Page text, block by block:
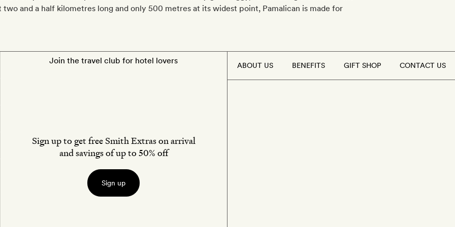
two and a half kilometres long and only 500 metres at its widest point, Pamalican is made for
Join the travel club for hotel lovers
Sign up to get free Smith Extras on arrival
and savings of up to 50% off
Sign up
ABOUT US BENEFITS GIFT SHOP CONTACT US